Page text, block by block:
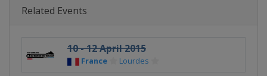
Related Events
10 - 12 April 2015
France Lourdes